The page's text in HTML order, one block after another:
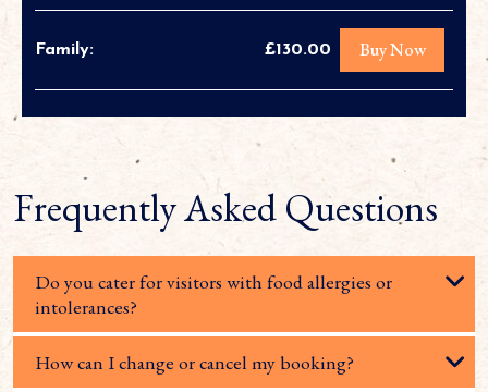
Family: £130.00 Buy Now
Frequently Asked Questions
Do you cater for visitors with food allergies or
intolerances?
How can I change or cancel my booking?